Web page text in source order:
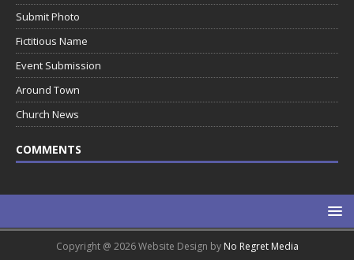
Submit Photo
Fictitious Name
Event Submission
Around Town
Church News
COMMENTS
Copyright @ 2026 Website Design by No Regret Media